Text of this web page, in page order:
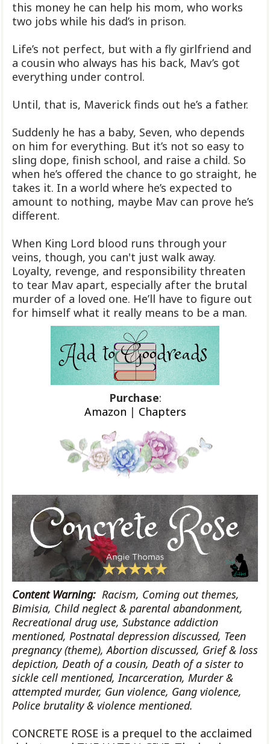
this money he can help his mom, who works
two jobs while his dad’s in prison.
Life’s not perfect, but with a fly girlfriend and
a cousin who always has his back, Mav’s got
everything under control.
Until, that is, Maverick finds out he’s a father.
Suddenly he has a baby, Seven, who depends
on him for everything. But it’s not so easy to
sling dope, finish school, and raise a child. So
when he’s offered the chance to go straight, he
takes it. In a world where he’s expected to
amount to nothing, maybe Mav can prove he’s
different.
When King Lord blood runs through your
veins, though, you can't just walk away.
Loyalty, revenge, and responsibility threaten
to tear Mav apart, especially after the brutal
murder of a loved one. He’ll have to figure out
for himself what it really means to be a man.
Purchase:
Amazon | Chapters
Content Warning: Racism, Coming out themes,
Bimisia, Child neglect & parental abandonment,
Recreational drug use, Substance addiction
mentioned, Postnatal depression discussed, Teen
pregnancy (theme), Abortion discussed, Grief & loss
depiction, Death of a cousin, Death of a sister to
sickle cell mentioned, Incarceration, Murder &
attempted murder, Gun violence, Gang violence,
Police brutality & violence mentioned.
CONCRETE ROSE is a prequel to the acclaimed